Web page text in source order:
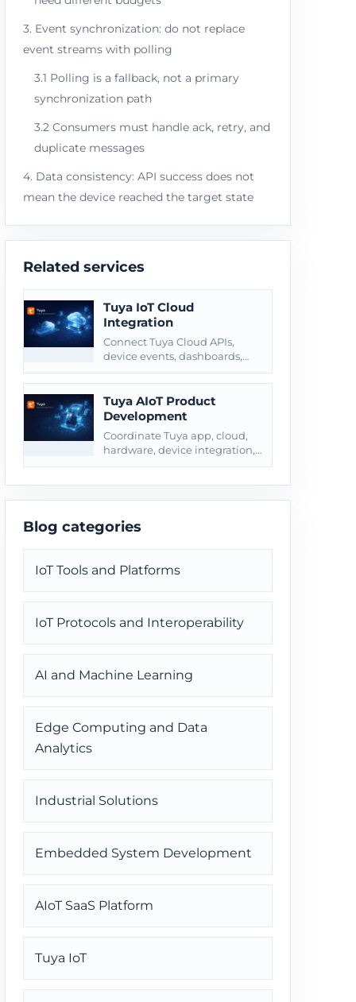
3. Event synchronization: do not replace
event streams with polling
3.1 Polling is a fallback, not a primary
synchronization path
3.2 Consumers must handle ack, retry, and
duplicate messages
4. Data consistency: API success does not
mean the device reached the target state
Related services
Tuya IoT Cloud
Integration
Connect Tuya Cloud APIs,
device events, dashboards,
customer-owned business
systems.
Tuya AIoT Product
Development
Coordinate Tuya app, cloud,
hardware, device integration,
Blog categories
IoT Tools and Platforms
IoT Protocols and Interoperability
AI and Machine Learning
Edge Computing and Data
Analytics
Industrial Solutions
Embedded System Development
AIoT SaaS Platform
Tuya IoT